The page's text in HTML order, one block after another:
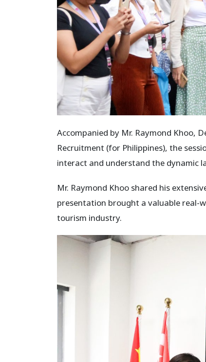
Accompanied by Mr. Raymond Khoo,
Recruitment (for Philippines), the
interact and understand the dynamic
Mr. Raymond Khoo shared his
presentation brought a valuable real-
tourism industry.